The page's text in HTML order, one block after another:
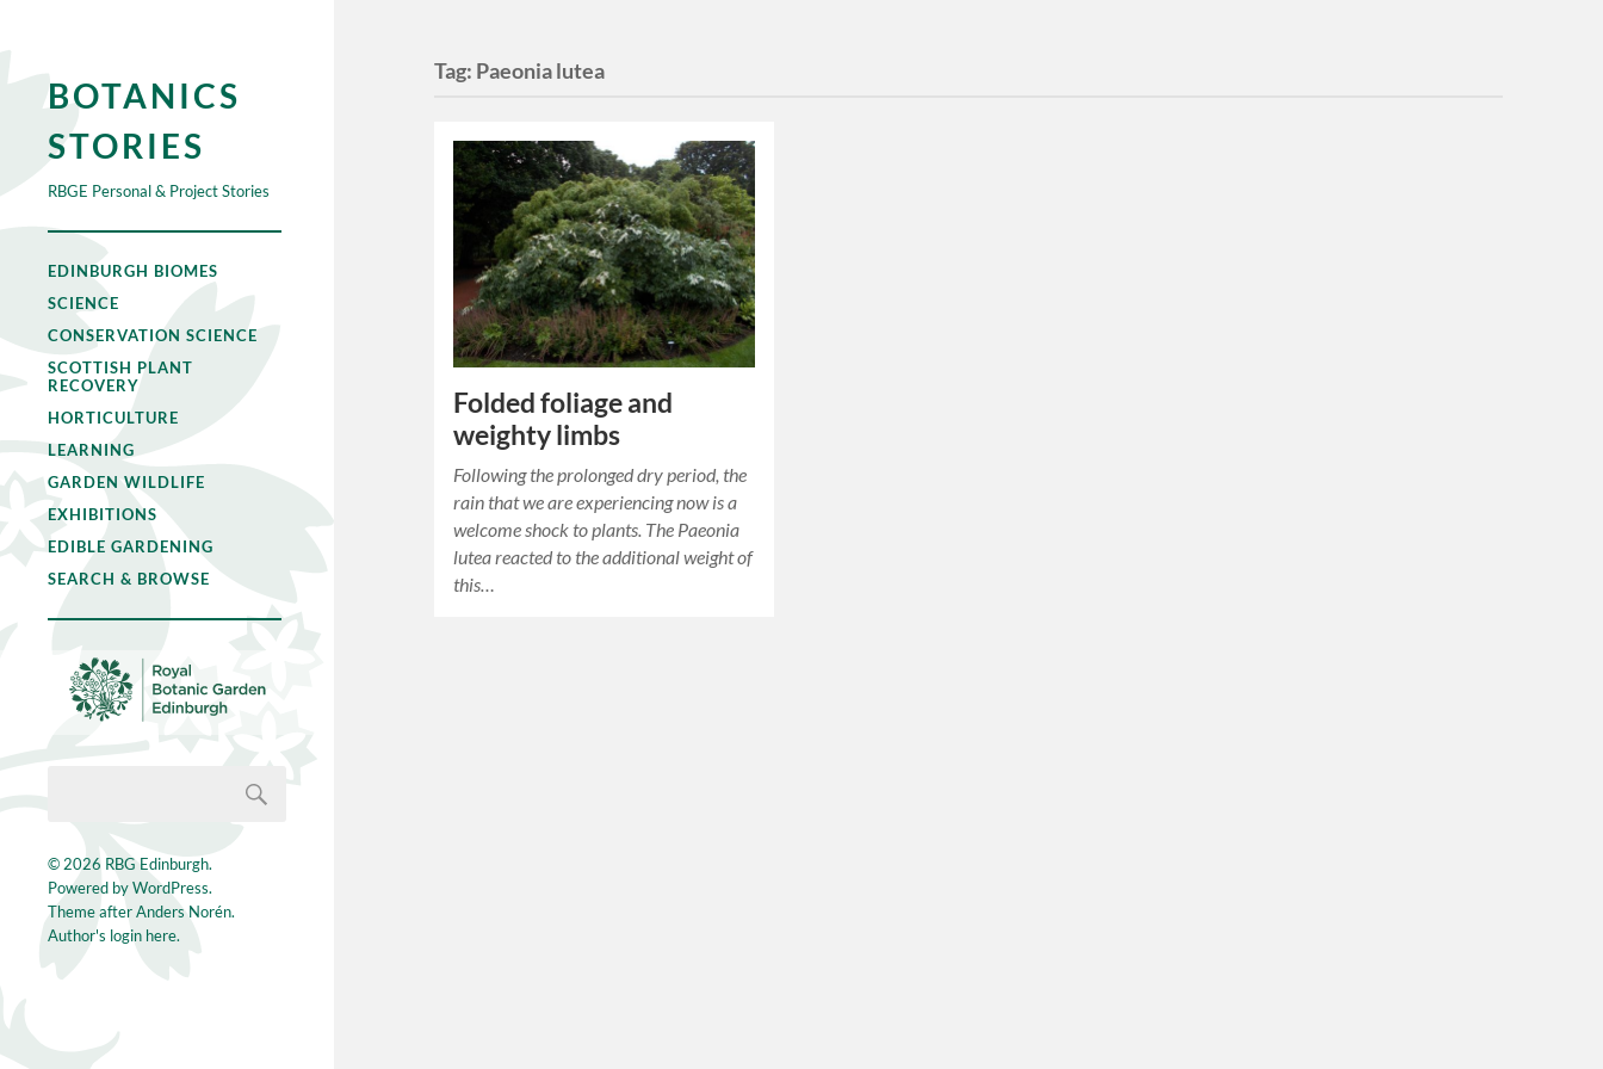
BOTANICS
STORIES
RBGE Personal & Project Stories
EDINBURGH BIOMES
SCIENCE
CONSERVATION SCIENCE
SCOTTISH PLANT
RECOVERY
HORTICULTURE
LEARNING
GARDEN WILDLIFE
EXHIBITIONS
EDIBLE GARDENING
SEARCH & BROWSE
© 2026 RBG Edinburgh.
Powered byWordPress.
Theme afterAnders Norén.
Author's login here.
Tag: Paeonia lutea
Folded foliage and
weighty limbs
Following the prolonged dry period, the
rain that we are experiencing now is a
welcome shock to plants. The Paeonia
lutea reacted to the additional weight of
this…